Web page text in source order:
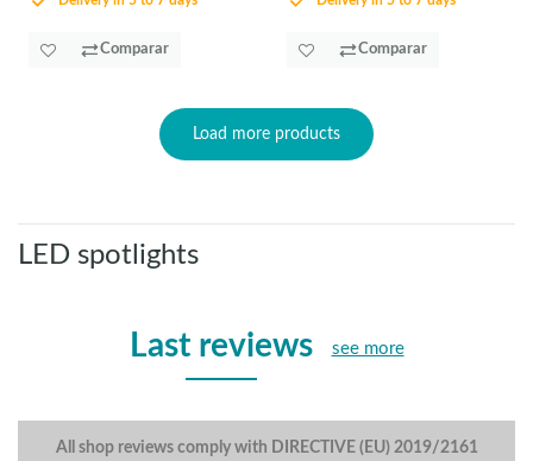
Comparar Comparar
Load more products
LED spotlights
Last reviews see more
All shop reviews comply with DIRECTIVE (EU) 2019/2161